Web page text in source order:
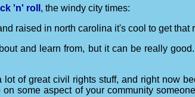
'n' roll , the windy city times:
raised in north carolina it's cool to get
and learn from, but it can be really
of great civil rights stuff, and right now
some aspect of your community